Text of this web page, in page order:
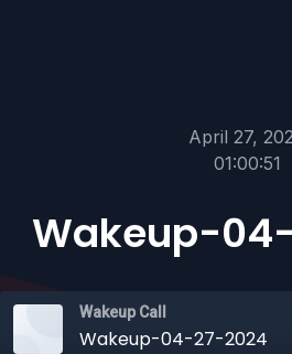
April 27,
01:00:51
Wakeup-
Wakeup Call
Wakeup-04-27-2024